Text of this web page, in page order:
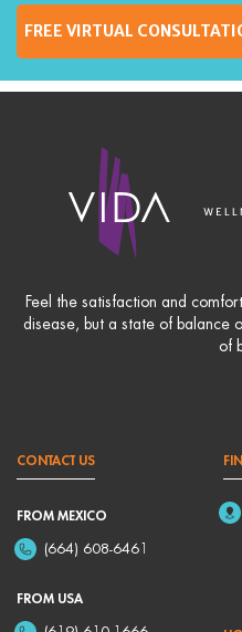
FREE VIRTUAL
Feel the satisfaction and
disease, but a state of balance
of
CONTACT US
FROM MEXICO
(664) 608-6461
FROM USA